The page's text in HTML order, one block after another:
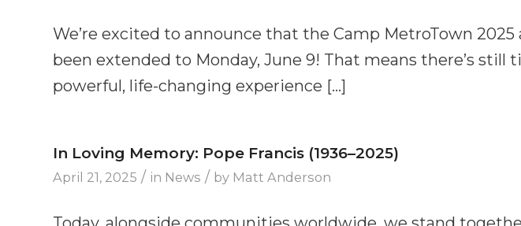
We’re excited to announce that the Camp MetroTown
been extended to Monday, June 9! That means there’s still
powerful, life-changing experience […]
In Loving Memory: Pope Francis (1936–2025)
April 21, 2025 / in News / by Matt Anderson